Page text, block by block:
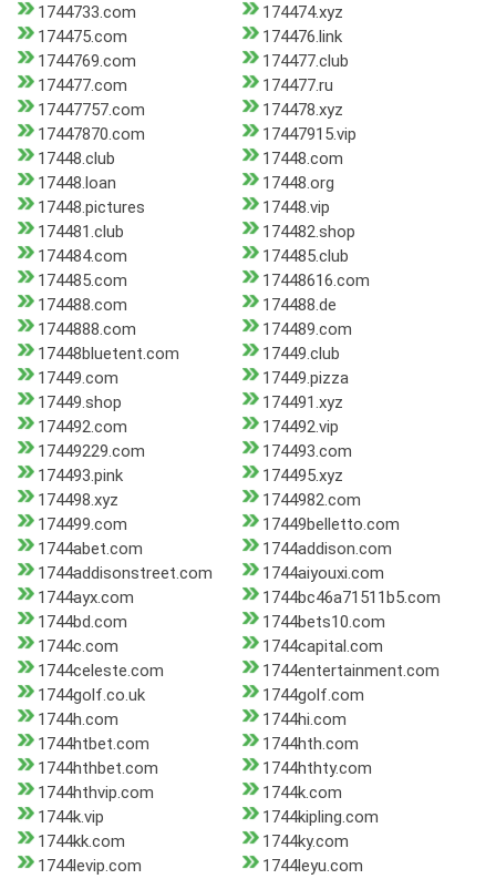
1744733.com
174474.xyz
174475.com
174476.link
1744769.com
174477.club
174477.com
174477.ru
17447757.com
174478.xyz
17447870.com
17447915.vip
17448.club
17448.com
17448.loan
17448.org
17448.pictures
17448.vip
174481.club
174482.shop
174484.com
174485.club
174485.com
17448616.com
174488.com
174488.de
1744888.com
174489.com
17448bluetent.com
17449.club
17449.com
17449.pizza
17449.shop
174491.xyz
174492.com
174492.vip
17449229.com
174493.com
174493.pink
174495.xyz
174498.xyz
1744982.com
174499.com
17449belletto.com
1744abet.com
1744addison.com
1744addisonstreet.com
1744aiyouxi.com
1744ayx.com
1744bc46a71511b5.com
1744bd.com
1744bets10.com
1744c.com
1744capital.com
1744celeste.com
1744entertainment.com
1744golf.co.uk
1744golf.com
1744h.com
1744hi.com
1744htbet.com
1744hth.com
1744hthbet.com
1744hthty.com
1744hthvip.com
1744k.com
1744k.vip
1744kipling.com
1744kk.com
1744ky.com
1744levip.com
1744leyu.com